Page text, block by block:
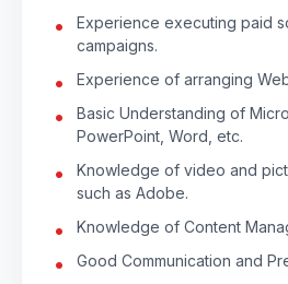
Experience executing paid
campaigns.
Experience of arranging
Basic Understanding of
PowerPoint, Word, etc.
Knowledge of video and
such as Adobe.
Knowledge of Content
Good Communication and